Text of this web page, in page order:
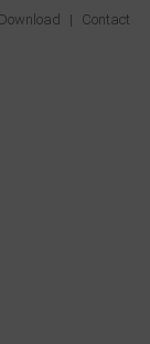
Download | Contact